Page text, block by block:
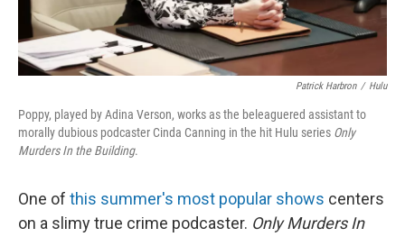
Patrick Harbron / Hulu
Poppy, played by Adina Verson, works as the beleaguered assistant to
morally dubious podcaster Cinda Canning in the hit Hulu series Only
Murders In the Building.
One of this summer's most popular shows centers
on a slimy true crime podcaster. Only Murders In